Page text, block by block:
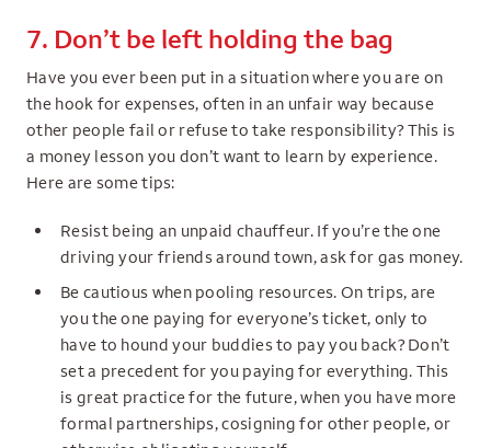
7. Don’t be left holding the bag
Have you ever been put in a situation where you are on
the hook for expenses, often in an unfair way because
other people fail or refuse to take responsibility? This is
a money lesson you don’t want to learn by experience.
Here are some tips:
Resist being an unpaid chauffeur. If you’re the one
driving your friends around town, ask for gas money.
Be cautious when pooling resources. On trips, are
you the one paying for everyone’s ticket, only to
have to hound your buddies to pay you back? Don’t
set a precedent for you paying for everything. This
is great practice for the future, when you have more
formal partnerships, cosigning for other people, or